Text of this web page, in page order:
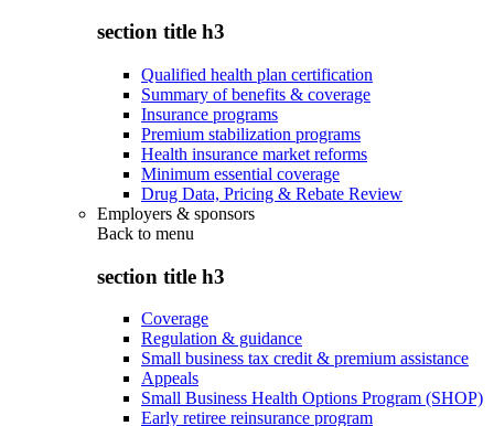
section title h3
Qualified health plan certification
Summary of benefits & coverage
Insurance programs
Premium stabilization programs
Health insurance market reforms
Minimum essential coverage
Drug Data, Pricing & Rebate Review
Employers & sponsors
Back to menu
section title h3
Coverage
Regulation & guidance
Small business tax credit & premium assistance
Appeals
Small Business Health Options Program (SHOP)
Early retiree reinsurance program